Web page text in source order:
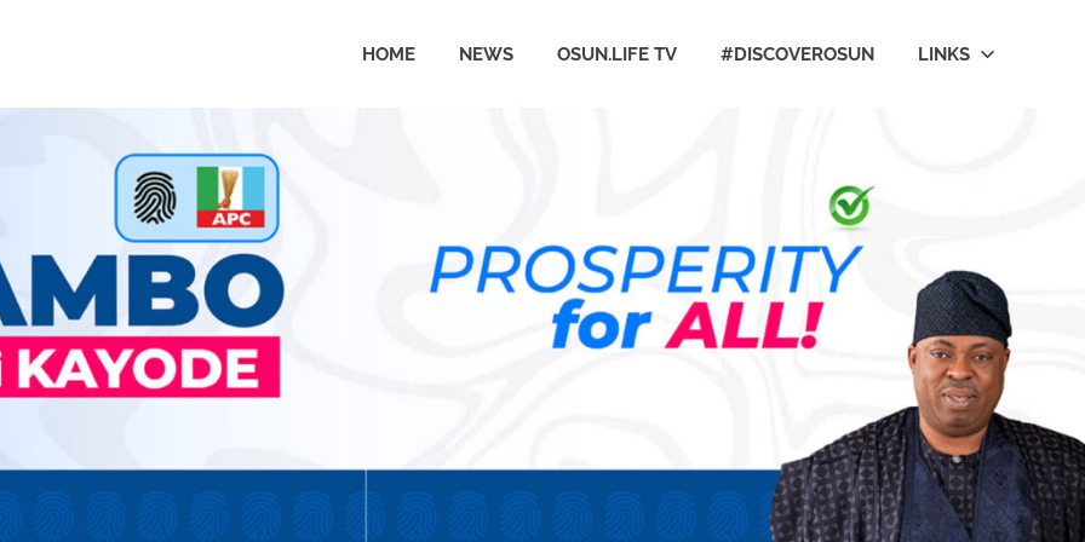
HOME NEWS OSUN.LIFE TV #DISCOVEROSUN LINKS